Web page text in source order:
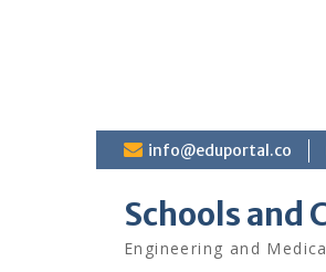
k
info@eduportal.co
Schools and
Engineering and